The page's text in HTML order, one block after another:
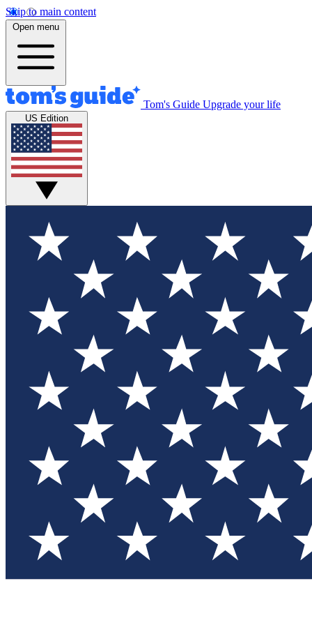
Skip to main content
Open menu
Tom's Guide Upgrade your life
US Edition